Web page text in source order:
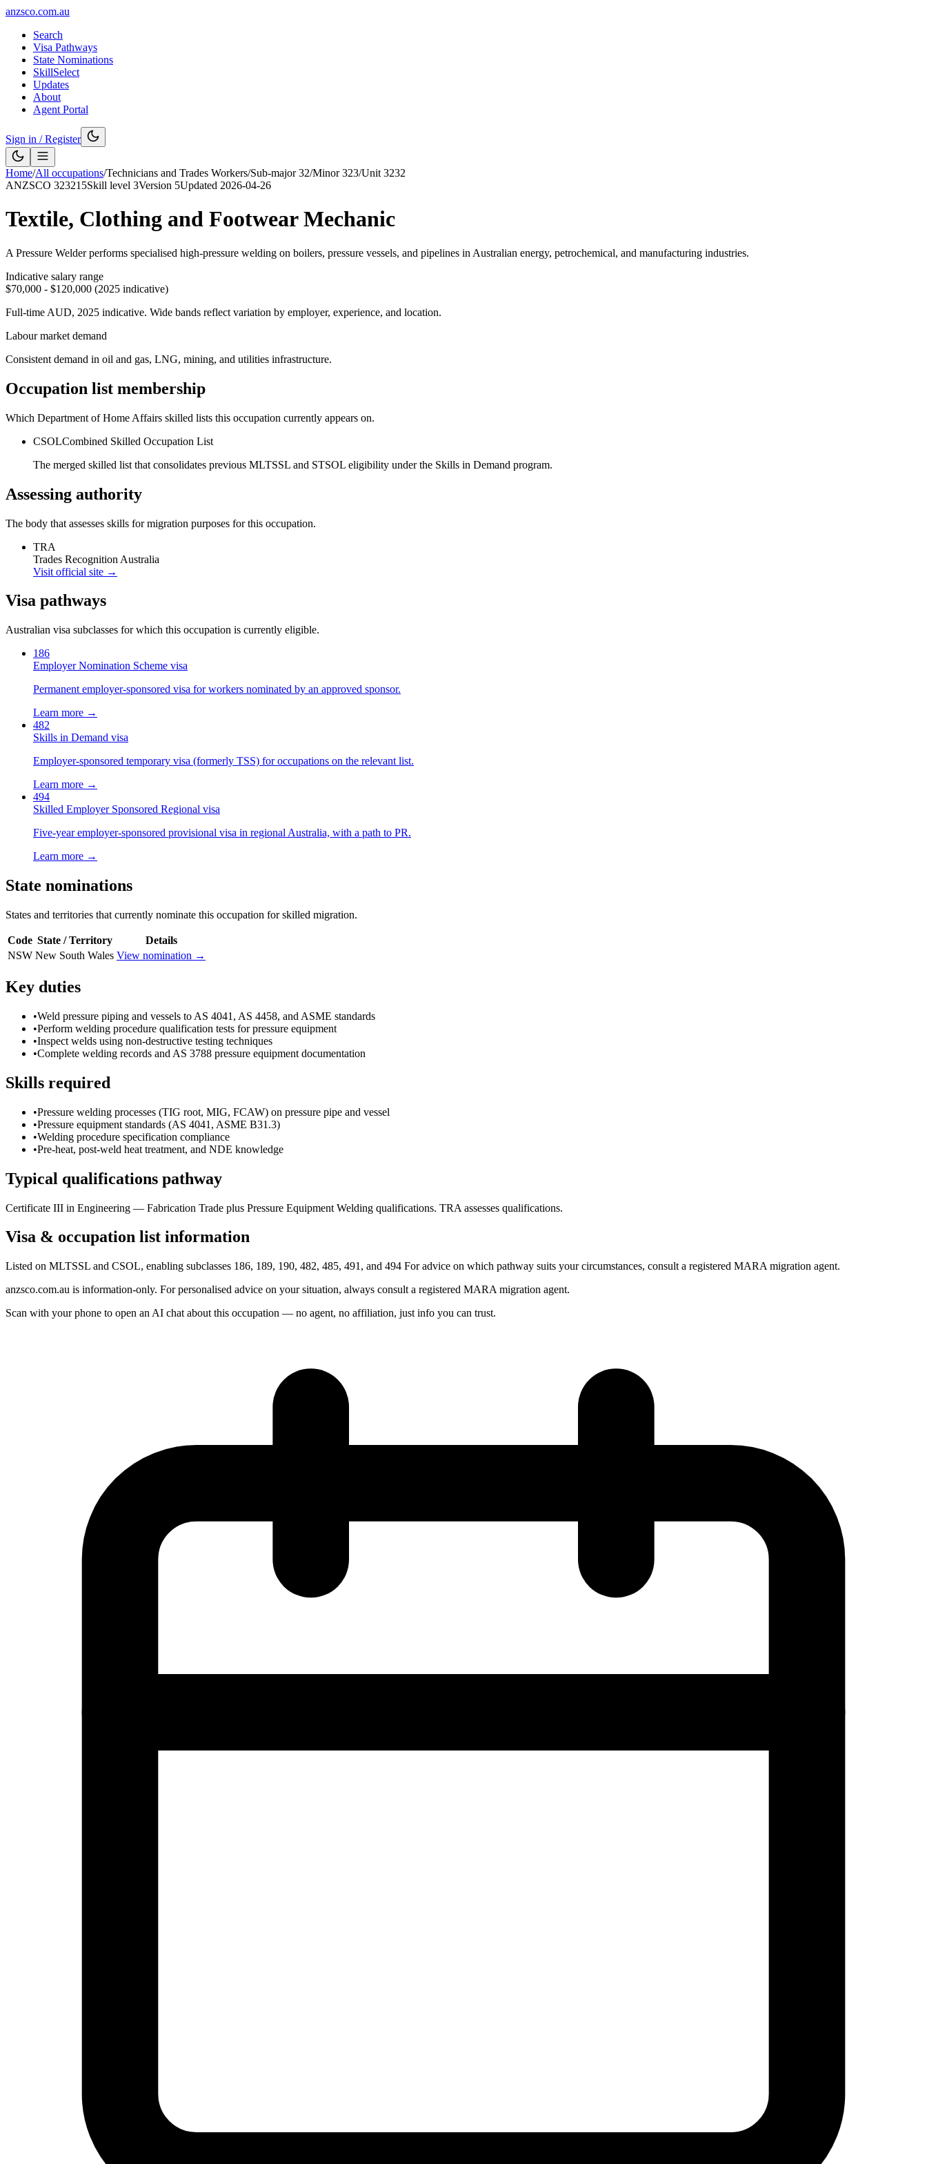
anzsco.com.au
Search
Visa Pathways
State Nominations
SkillSelect
Updates
About
Agent Portal
Sign in / Register
Home/All occupations/Technicians and Trades Workers/Sub-major32/Minor323/Unit 3232
ANZSCO 323215Skill level 3Version 5Updated 2026-04-26
Textile, Clothing and Footwear Mechanic
A Pressure Welder performs specialised high-pressure welding on boilers, pressure vessels, and pipelines in Australian energy, petrochemical, and manufacturing industries.
Indicative salary range
$70,000 - $120,000 (2025 indicative)
Full-time AUD, 2025 indicative. Wide bands reflect variation by employer, experience, and location.
Labour market demand
Consistent demand in oil and gas, LNG, mining, and utilities infrastructure.
Occupation list membership
Which Department of Home Affairs skilled lists this occupation currently appears on.
CSOLCombined Skilled Occupation List
The merged skilled list that consolidates previous MLTSSL and STSOL eligibility under the Skills in Demand program.
Assessing authority
The body that assesses skills for migration purposes for this occupation.
TRA
Trades Recognition Australia
Visit official site →
Visa pathways
Australian visa subclasses for which this occupation is currently eligible.
186
Employer Nomination Scheme visa
Permanent employer-sponsored visa for workers nominated by an approved sponsor.
Learn more →
482
Skills in Demand visa
Employer-sponsored temporary visa (formerly TSS) for occupations on the relevant list.
Learn more →
494
Skilled Employer Sponsored Regional visa
Five-year employer-sponsored provisional visa in regional Australia, with a path to PR.
Learn more →
State nominations
States and territories that currently nominate this occupation for skilled migration.
Code State / Territory
Details
NSW New South Wales View nomination →
Key duties
•Weld pressure piping and vessels to AS 4041, AS 4458, and ASME standards
•Perform welding procedure qualification tests for pressure equipment
•Inspect welds using non-destructive testing techniques
•Complete welding records and AS 3788 pressure equipment documentation
Skills required
•Pressure welding processes (TIG root, MIG, FCAW) on pressure pipe and vessel
•Pressure equipment standards (AS 4041, ASME B31.3)
•Welding procedure specification compliance
•Pre-heat, post-weld heat treatment, and NDE knowledge
Typical qualifications pathway
Certificate III in Engineering — Fabrication Trade plus Pressure Equipment Welding qualifications. TRA assesses qualifications.
Visa & occupation list information
Listed on MLTSSL and CSOL, enabling subclasses 186, 189, 190, 482, 485, 491, and 494 For advice on which pathway suits your circumstances, consult a registered MARA migration agent.
anzsco.com.au is information-only. For personalised advice on your situation, always consult a registered MARA migration agent.
Scan with your phone to open an AI chat about this occupation — no agent, no affiliation, just info you can trust.